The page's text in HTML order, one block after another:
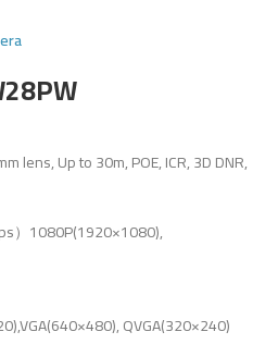
lens, Up to 30m, POE, ICR, 3D DNR,
）1080P(1920×1080),
QVGA(320×240)